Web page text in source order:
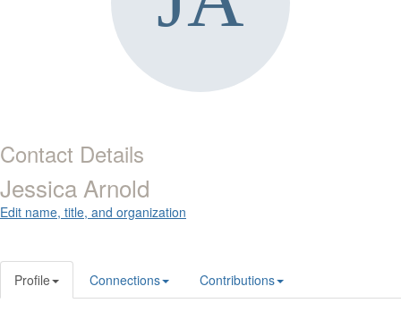
Contact Details
Jessica Arnold
Edit name, title, and organization
Profile Connections Contributions